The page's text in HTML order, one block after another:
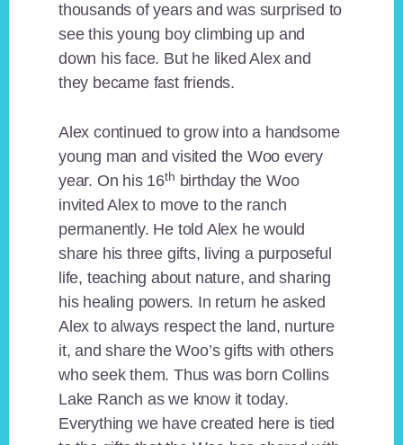
thousands of years and was surprised to
see this young boy climbing up and
down his face. But he liked Alex and
they became fast friends.
Alex continued to grow into a handsome
young man and visited the Woo every
year. On his 16th birthday the Woo
invited Alex to move to the ranch
permanently. He told Alex he would
share his three gifts, living a purposeful
life, teaching about nature, and sharing
his healing powers. In return he asked
Alex to always respect the land, nurture
it, and share the Woo’s gifts with others
who seek them. Thus was born Collins
Lake Ranch as we know it today.
Everything we have created here is tied